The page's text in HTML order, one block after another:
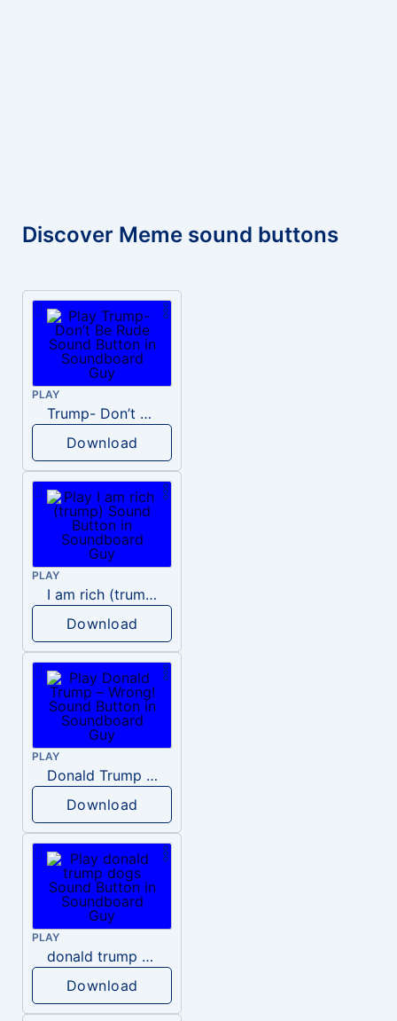
Discover Meme sound buttons
PLAY
Trump- Don’t Be Rude
Download
PLAY
I am rich (trump)
Download
PLAY
Donald Trump – Wrong!
Download
PLAY
donald trump dogs
Download